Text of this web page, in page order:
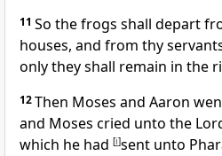
11 So the frogs shall depart
houses, and from thy
only they shall remain in the
12Then Moses and Aaron
and Moses cried unto the
which he had [i]sent unto